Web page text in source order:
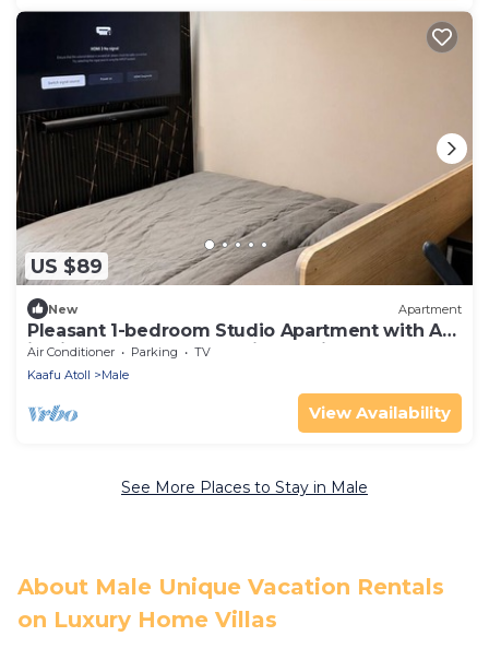
US $89
New Apartment
Pleasant 1-bedroom Studio Apartment with AC
in vibrant Malé - Sunny Side of Life
Air Conditioner Parking
TV
Kaafu Atoll
Male
View Availability
See More Places to Stay in Male
About Male Unique Vacation Rentals
on Luxury Home Villas